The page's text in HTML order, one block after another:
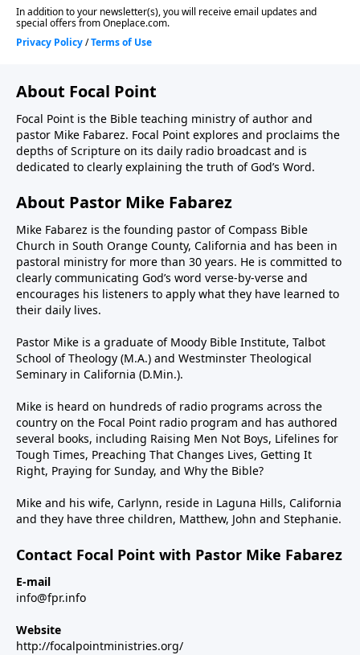
About Focal Point
Focal Point is the Bible teaching ministry of author and
pastor Mike Fabarez. Focal Point explores and proclaims the
depths of Scripture on its daily radio broadcast and is
dedicated to clearly explaining the truth of God’s Word.
About Pastor Mike Fabarez
Mike Fabarez is the founding pastor of Compass Bible
Church in South Orange County, California and has been in
pastoral ministry for more than 30 years. He is committed to
clearly communicating God’s word verse-by-verse and
encourages his listeners to apply what they have learned to
their daily lives.
Pastor Mike is a graduate of Moody Bible Institute, Talbot
School of Theology (M.A.) and Westminster Theological
Seminary in California (D.Min.).
Mike is heard on hundreds of radio programs across the
country on the Focal Point radio program and has authored
several books, including Raising Men Not Boys, Lifelines for
Tough Times, Preaching That Changes Lives, Getting It
Right, Praying for Sunday, and Why the Bible?
Mike and his wife, Carlynn, reside in Laguna Hills, California
and they have three children, Matthew, John and Stephanie.
Contact Focal Point with Pastor Mike Fabarez
E-mail
info@fpr.info
Website
http://focalpointministries.org/